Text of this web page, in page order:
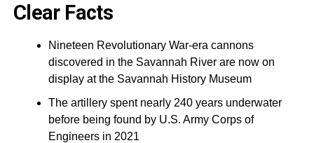
Clear Facts
Nineteen Revolutionary War-era cannons
discovered in the Savannah River are now on
display at the Savannah History Museum
The artillery spent nearly 240 years underwater
before being found by U.S. Army Corps of
Engineers in 2021